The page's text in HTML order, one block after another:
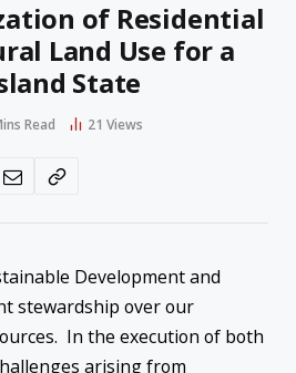
of Residential
Land Use for a
State
Read 21 Views
Development and
stewardship over our
In the execution of both
arising from